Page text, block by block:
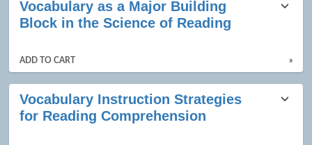
Vocabulary as a Major Building
Block in the Science of Reading
ADD TO CART »
Vocabulary Instruction Strategies
for Reading Comprehension